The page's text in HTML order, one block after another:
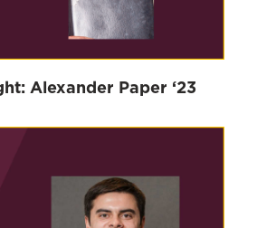
Alexander Paper ‘23